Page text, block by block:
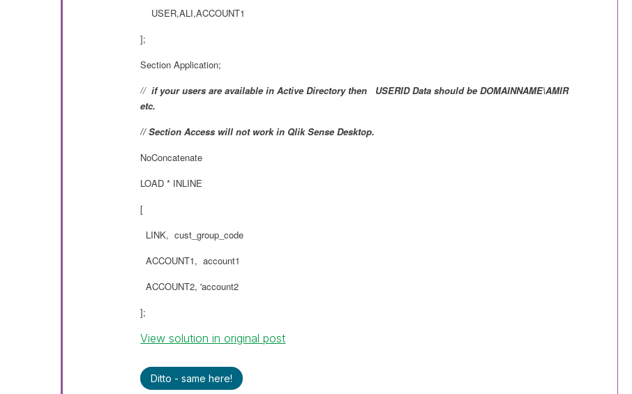
USER,ALI,ACCOUNT1
];
Section Application;
//if your users are available in Active Directory then USERID Data should be DOMAINNAME\AMIR
etc.
// Section Access will not work in Qlik Sense Desktop.
NoConcatenate
LOAD * INLINE
[
LINK, cust_group_code
ACCOUNT1, account1
ACCOUNT2, 'account2
];
View solution in original post
Ditto - same here!